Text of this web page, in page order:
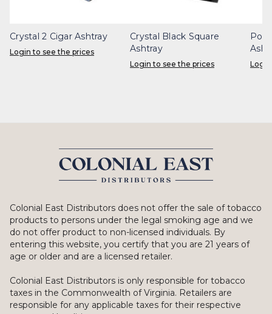
Crystal 2 Cigar Ashtray
Login to see the prices
Crystal Black Square
Ashtray
Login to see the prices
Colonial East Distributors does not offer the sale of tobacco
products to persons under the legal smoking age and we
do not offer product to non-licensed individuals. By
entering this website, you certify that you are 21 years of
age or older and are a licensed retailer.
Colonial East Distributors is only responsible for tobacco
taxes in the Commonwealth of Virginia. Retailers are
responsible for any applicable taxes for their respective